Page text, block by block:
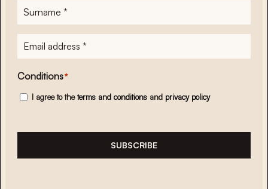
Surname
E-
mailadres*
Conditions*
I agree to theterms and conditions and privacy policy
SUBSCRIBE